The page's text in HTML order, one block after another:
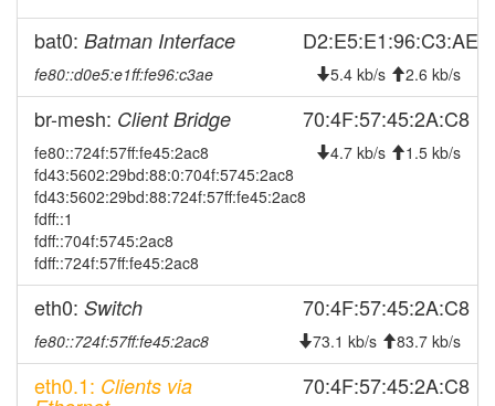
2026-03-28 11:01:17 reboot
2026-03-28 11:01:17
2026-03-24 03:48:01 offline
2026-03-21 14:56:17
2026-03-21 14:56:17 online
2026-01-14 20:23:01
2026-01-13 15:26:17
2026-01-13 15:26:17 online
2025-11-17 07:33:02
2025-11-05 16:51:17
2025-11-05 16:51:17
bat0: Batman Interface D2:E5:E1:96:C3:AE
fe80::d0e5:e1ff:fe96:c3ae 5.4 kb/s 2.6 kb/s
br-mesh: Client Bridge 70:4F:57:45:2A:C8
fe80::724f:57ff:fe45:2ac8
fd43:5602:29bd:88:0:704f:5745:2ac8
fd43:5602:29bd:88:724f:57ff:fe45:2ac8
fdff::1
fdff::704f:5745:2ac8
fdff::724f:57ff:fe45:2ac8
4.7 kb/s 1.5 kb/s
eth0: Switch 70:4F:57:45:2A:C8
fe80::724f:57ff:fe45:2ac8 73.1 kb/s 83.7 kb/s
eth0.1: Clients via 70:4F:57:45:2A:C8